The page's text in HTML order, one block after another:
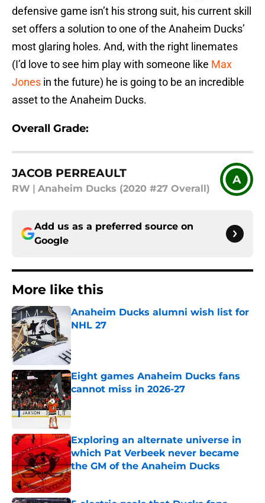
defensive game isn’t his strong suit, his current skill
set offers a solution to one of the Anaheim Ducks’
most glaring holes. And, with the right linemates
(I’d love to see him play with someone like Max
Jones in the future) he is going to be an incredible
asset to the Anaheim Ducks.
Overall Grade:
JACOB PERREAULT
RW Anaheim Ducks (2020 #27 Overall)
A
Add us as a preferred source on
Google
More like this
Anaheim Ducks alumni wish list for
NHL 27
Eight games Anaheim Ducks fans
cannot miss in 2026-27
Published by on Invalid Date
Exploring an alternate universe in
which Pat Verbeek never became
the GM of the Anaheim Ducks
Published by on Invalid Date